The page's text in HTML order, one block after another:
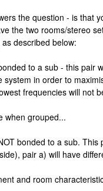
the question - is that
the two rooms/stereo
described below:
to a sub - this pair
system in order to
frequencies will not
when grouped...
bonded to a sub. This
pair a) will have
and room